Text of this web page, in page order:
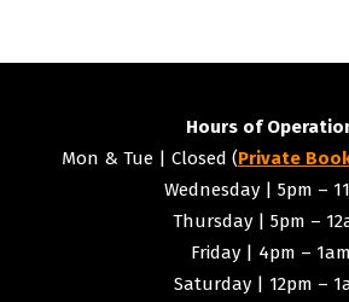
Hours of
Mon & Tue | Closed (Private
Wednesday | 5pm –
Thursday | 5pm –
Friday | 4pm – 1am
Saturday | 12pm –